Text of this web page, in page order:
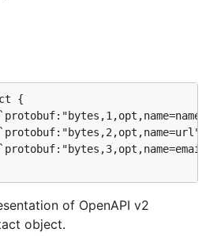
of OpenAPI v2
object.